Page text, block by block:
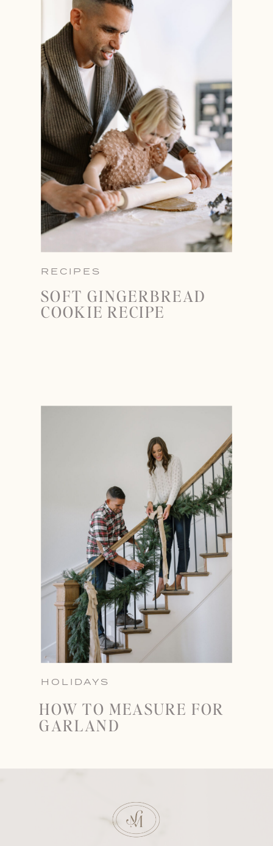
RECIPES
SOFT GINGERBREAD
COOKIE RECIPE
HOLIDAYS
HOW TO MEASURE FOR
GARLAND